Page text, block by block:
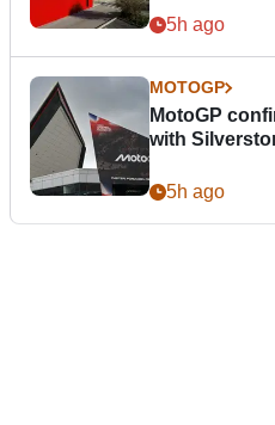
5h ago
MOTOGP
MotoGP
with
5h ago